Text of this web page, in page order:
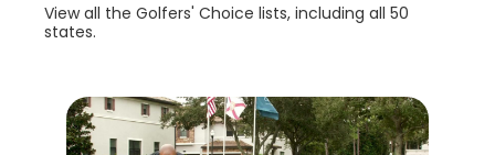
View all the Golfers' Choice lists, including all 50
states.